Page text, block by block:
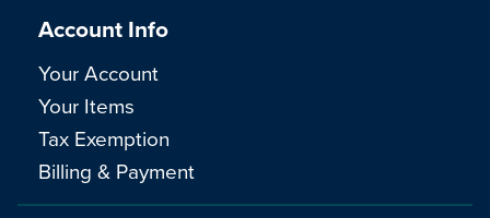
Account Info
Your Account
Your Items
Tax Exemption
Billing & Payment